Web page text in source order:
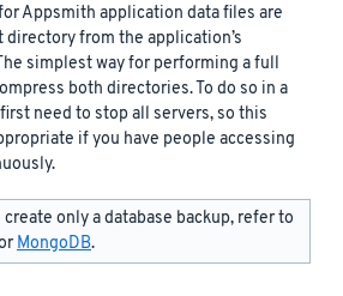
Appsmith application data files are
from the application’s
simplest way for performing a full
both directories. To do so in a
need to stop all servers, so this
if you have people accessing
create only a database backup, refer to
MongoDB.